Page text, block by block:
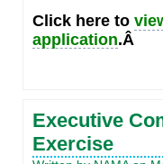
Click here to
application.Â
Executive
Exercise